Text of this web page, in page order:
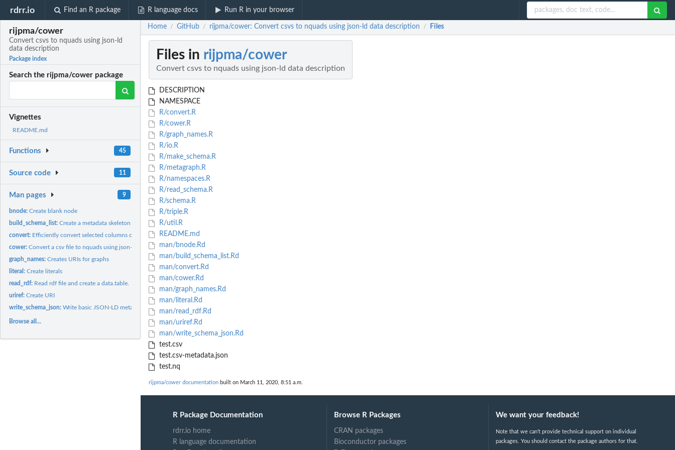
rdrr.io Find an R package R language docs Run R in your browser
rijpma/cower
Convert csvs to nquads using json-ld
data description
Package index
Search the rijpma/cower package
Vignettes
README.md
Functions 45
Source code 11
Man pages 9
bnode:Create blank node
build_schema_list:Create a metadata skeleton list from a csv dataset to make a...
convert: Efficiently convert selected columns of 'data.table' to nquad...
cower:Convert a csv file to nquads using json-ld data description.
graph_names:Creates URIs for graphs
literal:Create literals
read_rdf: Read rdf file and create a data.table.
uriref:Create URI
write_schema_json:Write basic JSON-LD metadata to file.
Browse all...
Home / GitHub / rijpma/cower: Convert csvs to nquads using json-ld data description / Files
Files in rijpma/cower
Convert csvs to nquads using json-ld data description
DESCRIPTION
NAMESPACE
R/convert.R
R/cower.R
R/graph_names.R
R/io.R
R/make_schema.R
R/metagraph.R
R/namespaces.R
R/read_schema.R
R/schema.R
R/triple.R
R/util.R
README.md
man/bnode.Rd
man/build_schema_list.Rd
man/convert.Rd
man/cower.Rd
man/graph_names.Rd
man/literal.Rd
man/read_rdf.Rd
man/uriref.Rd
man/write_schema_json.Rd
test.csv
test.csv-metadata.json
test.nq
rijpma/cower documentation built on March 11, 2020, 8:51 a.m.
R Package Documentation
rdrr.io home
R language documentation
Browse R Packages
CRAN packages
Bioconductor packages
We want your feedback!
Note that we can't provide technical support on individual
packages. You should contact the package authors for that.